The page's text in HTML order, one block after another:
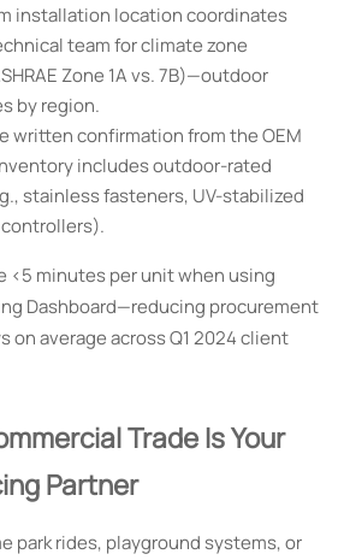
installation location coordinates
team for climate zone
Zone 1A vs. 7B)—outdoor
by region.
written confirmation from the OEM
includes outdoor-rated
stainless fasteners, UV-stabilized
<5 minutes per unit when using
Dashboard—reducing procurement
on average across Q1 2024 client
Trade Is Your
Partner
park rides, playground systems, or